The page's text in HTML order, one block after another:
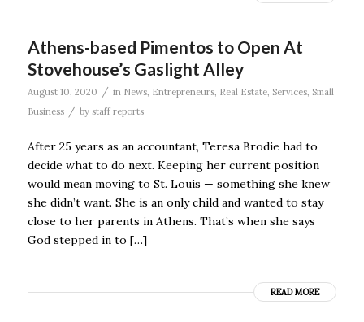
Athens-based Pimentos to Open At
Stovehouse’s Gaslight Alley
August 10, 2020 / in News, Entrepreneurs, Real Estate, Services, Small
Business
/ by staff reports
After 25 years as an accountant, Teresa Brodie had to
decide what to do next. Keeping her current position
would mean moving to St. Louis — something she knew
she didn’t want. She is an only child and wanted to stay
close to her parents in Athens. That’s when she says
God stepped in to […]
READ MORE